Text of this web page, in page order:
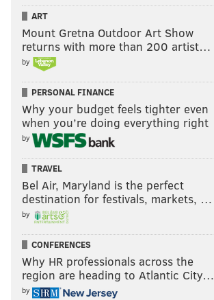
ART
Mount Gretna Outdoor Art Show
returns with more than 200 artist…
by
PERSONAL FINANCE
Why your budget feels tighter even
when you’re doing everything right
by
TRAVEL
Bel Air, Maryland is the perfect
destination for festivals, markets, …
by
CONFERENCES
Why HR professionals across the
region are heading to Atlantic City…
by